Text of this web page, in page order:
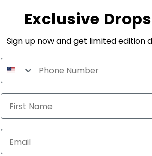
Exclusive Drops
Sign up now and get limited edition
Email